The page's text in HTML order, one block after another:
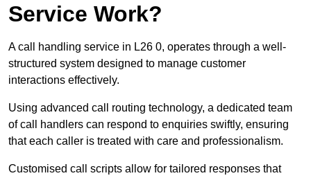
Service Work?
A call handling service in L26 0, operates through a well-
structured system designed to manage customer
interactions effectively.
Using advanced call routing technology, a dedicated team
of call handlers can respond to enquiries swiftly, ensuring
that each caller is treated with care and professionalism.
Customised call scripts allow for tailored responses that